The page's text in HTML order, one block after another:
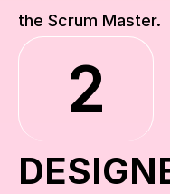
the Scrum Master.
2